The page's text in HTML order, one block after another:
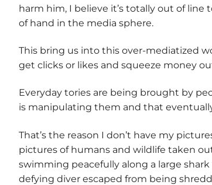
harm him, I believe it’s totally out of line
of hand in the media sphere.
This bring us into this over-mediatized
get clicks or likes and squeeze money
Everyday tories are being brought by
is manipulating them and that
That’s the reason I don’t have my
pictures of humans and wildlife taken
swimming peacefully along a large
defying diver escaped from being